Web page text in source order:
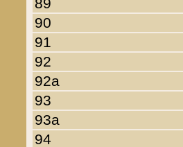
90
91
92
92a
93
93a
94